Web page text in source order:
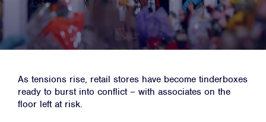
As tensions rise, retail stores have become tinderboxes
ready to burst into conflict – with associates on the
floor left at risk.